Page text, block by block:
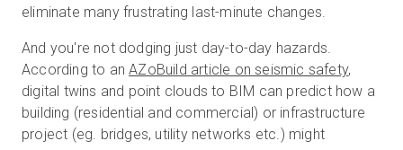
eliminate many frustrating last-minute changes.
And you're not dodging just day-to-day hazards.
According to anAZoBuild article on seismic safety,
digital twins and point clouds to BIM can predict how a
building (residential and commercial) or infrastructure
project (eg. bridges, utility networks etc.) might